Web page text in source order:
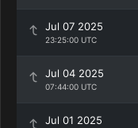
Jul 07 2025
23:25:00 UTC
Jul 04 2025
07:44:00 UTC
Jul 01 2025